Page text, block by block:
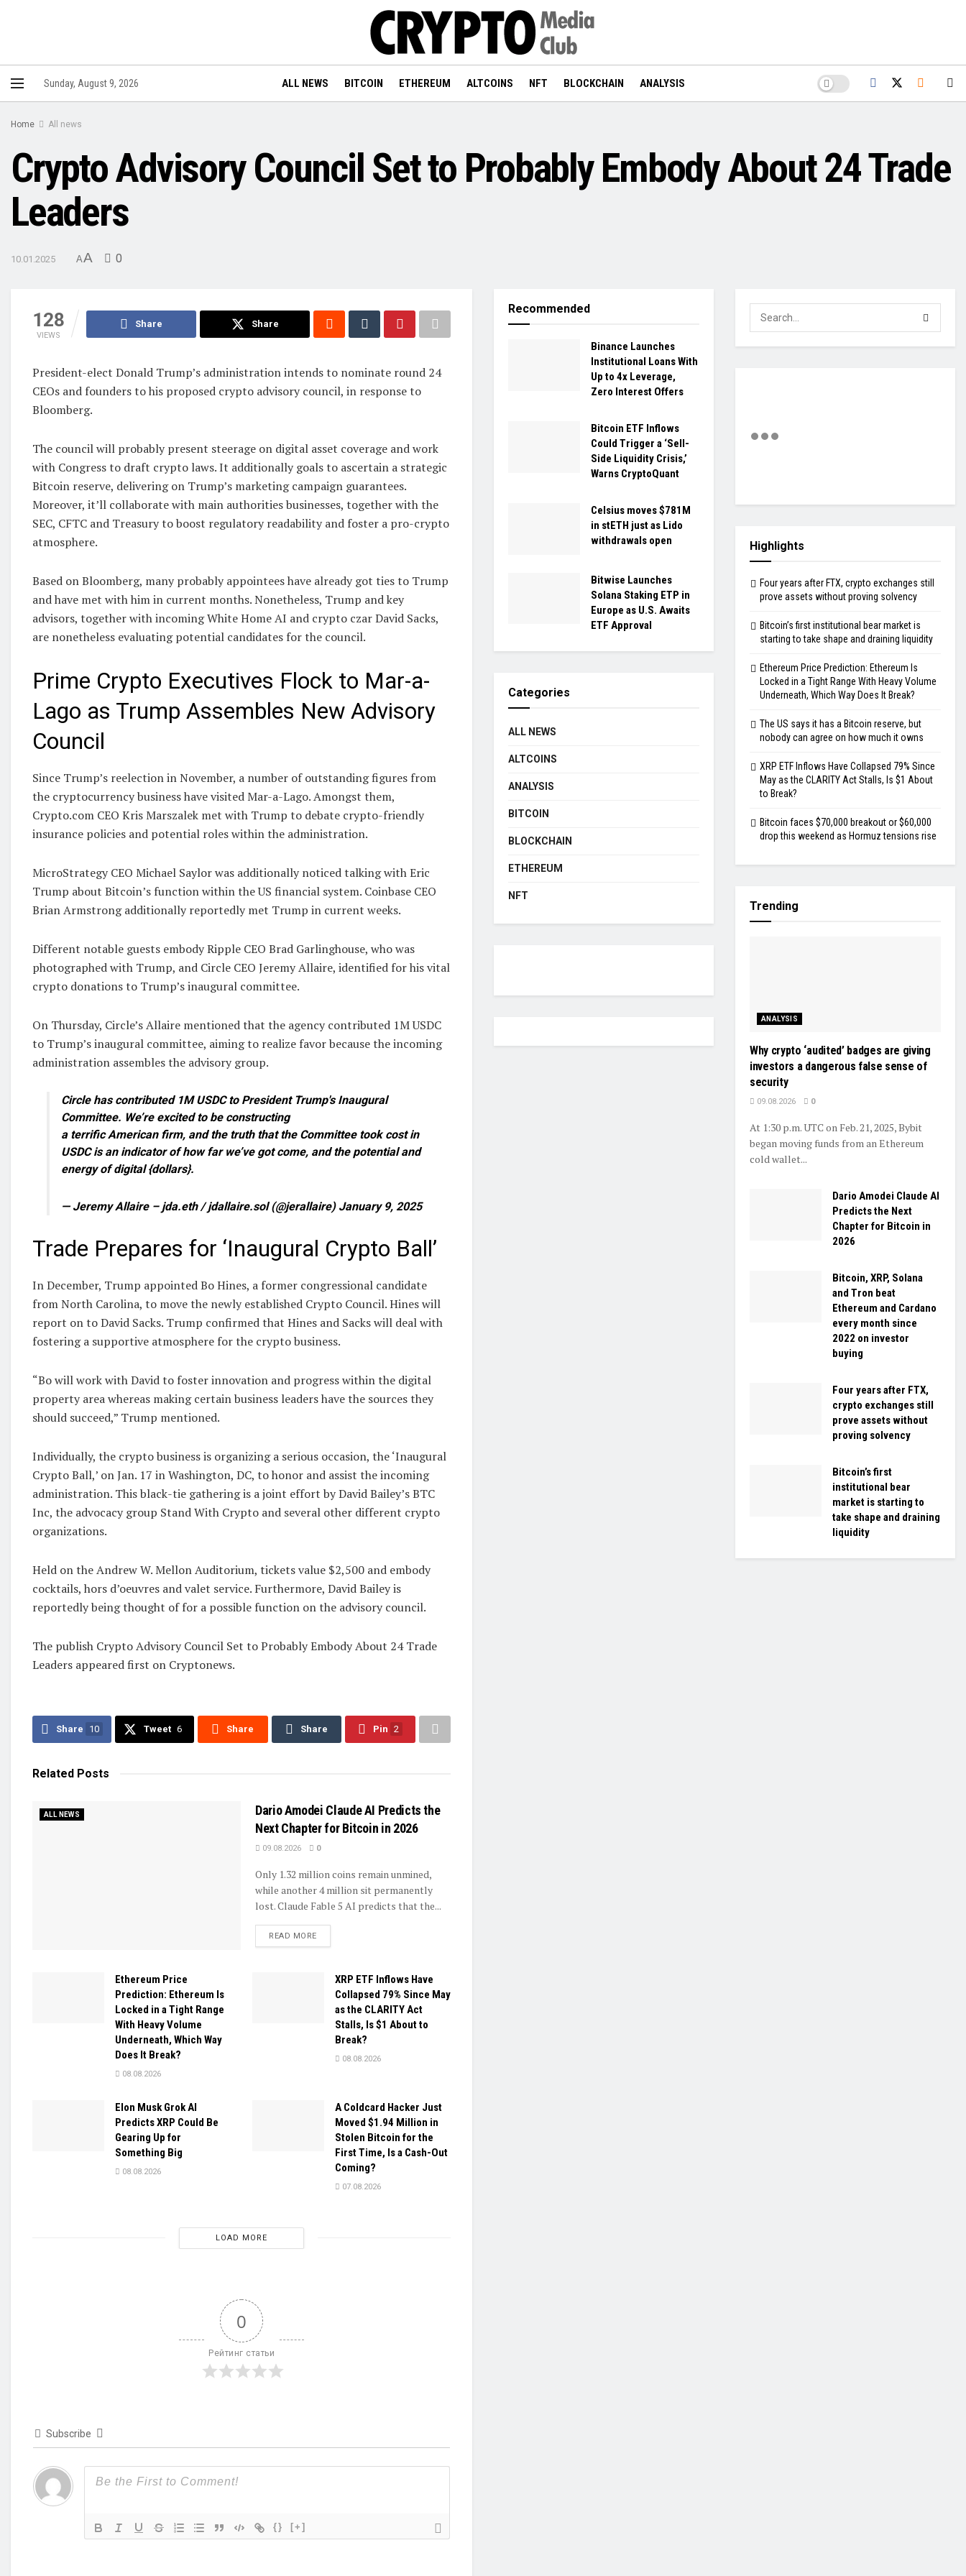
Sunday, August 9, 2026 ALL NEWS BITCOIN ETHEREUM ALTCOINS NFT BLOCKCHAIN ANALYSIS
Home All news
Crypto Advisory Council Set to Probably Embody About 24 Trade
Leaders
10.01.2025 AA 0
128
VIEWS
Share Share
President-elect Donald Trump’s administration intends to nominate round 24
CEOs and founders to his proposed crypto advisory council, in response to
Bloomberg.
The council will probably present steerage on digital asset coverage and work
with Congress to draft crypto laws. It additionally goals to ascertain a strategic
Bitcoin reserve, delivering on Trump’s marketing campaign guarantees.
Moreover, it’ll collaborate with main authorities businesses, together with the
SEC, CFTC and Treasury to boost regulatory readability and foster a pro-crypto
atmosphere.
Based on Bloomberg, many probably appointees have already got ties to Trump
and have met with him in current months. Nonetheless, Trump and key
advisors, together with incoming White Home AI and crypto czar David Sacks,
are nonetheless evaluating potential candidates for the council.
Prime Crypto Executives Flock to Mar-a-
Lago as Trump Assembles New Advisory
Council
Since Trump’s reelection in November, a number of outstanding figures from
the cryptocurrency business have visited Mar-a-Lago. Amongst them,
Crypto.com CEO Kris Marszalek met with Trump to debate crypto-friendly
insurance policies and potential roles within the administration.
MicroStrategy CEO Michael Saylor was additionally noticed talking with Eric
Trump about Bitcoin’s function within the US financial system. Coinbase CEO
Brian Armstrong additionally reportedly met Trump in current weeks.
Different notable guests embody Ripple CEO Brad Garlinghouse, who was
photographed with Trump, and Circle CEO Jeremy Allaire, identified for his vital
crypto donations to Trump’s inaugural committee.
On Thursday, Circle’s Allaire mentioned that the agency contributed 1M USDC
to Trump’s inaugural committee, aiming to realize favor because the incoming
administration assembles the advisory group.
Circle has contributed 1M USDC to President Trump's Inaugural
Committee. We’re excited to be constructing
a terrific American firm, and the truth that the Committee took cost in
USDC is an indicator of how far we’ve got come, and the potential and
energy of digital {dollars}.
— Jeremy Allaire – jda.eth / jdallaire.sol (@jerallaire) January 9, 2025
Trade Prepares for ‘Inaugural Crypto Ball’
In December, Trump appointed Bo Hines, a former congressional candidate
from North Carolina, to move the newly established Crypto Council. Hines will
report on to David Sacks. Trump confirmed that Hines and Sacks will deal with
fostering a supportive atmosphere for the crypto business.
“Bo will work with David to foster innovation and progress within the digital
property area whereas making certain business leaders have the sources they
should succeed,” Trump mentioned.
Individually, the crypto business is organizing a serious occasion, the ‘Inaugural
Crypto Ball,’ on Jan. 17 in Washington, DC, to honor and assist the incoming
administration. This black-tie gathering is a joint effort by David Bailey’s BTC
Inc, the advocacy group Stand With Crypto and several other different crypto
organizations.
Held on the Andrew W. Mellon Auditorium, tickets value $2,500 and embody
cocktails, hors d’oeuvres and valet service. Furthermore, David Bailey is
reportedly being thought of for a possible function on the advisory council.
The publish Crypto Advisory Council Set to Probably Embody About 24 Trade
Leaders appeared first on Cryptonews.
Share 10 Tweet 6 Share Share Pin 2
Related Posts
ALL NEWS
Dario Amodei Claude AI Predicts the
Next Chapter for Bitcoin in 2026
09.08.2026 0
Only 1.32 million coins remain unmined,
while another 4 million sit permanently
lost. Claude Fable 5 AI predicts that the...
READ MOREDETAILS
Ethereum Price
Prediction: Ethereum Is
Locked in a Tight Range
With Heavy Volume
Underneath, Which Way
Does It Break?
08.08.2026
XRP ETF Inflows Have
Collapsed 79% Since May
as the CLARITY Act
Stalls, Is $1 About to
Break?
08.08.2026
Elon Musk Grok AI
Predicts XRP Could Be
Gearing Up for
Something Big
08.08.2026
A Coldcard Hacker Just
Moved $1.94 Million in
Stolen Bitcoin for the
First Time, Is a Cash-Out
Coming?
07.08.2026
LOAD MORE
0
Рейтинг статьи
Subscribe
{} [+]
Recommended
Binance Launches
Institutional Loans With
Up to 4x Leverage,
Zero Interest Offers
Bitcoin ETF Inflows
Could Trigger a ‘Sell-
Side Liquidity Crisis,’
Warns CryptoQuant
Celsius moves $781M
in stETH just as Lido
withdrawals open
Bitwise Launches
Solana Staking ETP in
Europe as U.S. Awaits
ETF Approval
Categories
ALL NEWS
ALTCOINS
ANALYSIS
BITCOIN
BLOCKCHAIN
ETHEREUM
NFT
Highlights
Four years after FTX, crypto exchanges still
prove assets without proving solvency
Bitcoin’s first institutional bear market is
starting to take shape and draining liquidity
Ethereum Price Prediction: Ethereum Is
Locked in a Tight Range With Heavy Volume
Underneath, Which Way Does It Break?
The US says it has a Bitcoin reserve, but
nobody can agree on how much it owns
XRP ETF Inflows Have Collapsed 79% Since
May as the CLARITY Act Stalls, Is $1 About
to Break?
Bitcoin faces $70,000 breakout or $60,000
drop this weekend as Hormuz tensions rise
Trending
ANALYSIS
Why crypto ‘audited’ badges are giving
investors a dangerous false sense of
security
09.08.2026 0
At 1:30 p.m. UTC on Feb. 21, 2025, Bybit
began moving funds from an Ethereum
cold wallet...
Dario Amodei Claude AI
Predicts the Next
Chapter for Bitcoin in
2026
Bitcoin, XRP, Solana
and Tron beat
Ethereum and Cardano
every month since
2022 on investor
buying
Four years after FTX,
crypto exchanges still
prove assets without
proving solvency
Bitcoin’s first
institutional bear
market is starting to
take shape and draining
liquidity